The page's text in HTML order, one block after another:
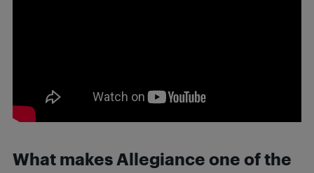
What makes Allegiance one of the